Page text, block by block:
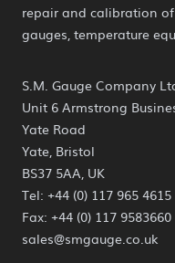
repair and calibration
gauges, temperature
S.M. Gauge Company
Unit 6 Armstrong
Yate Road
Yate, Bristol
BS37 5AA, UK
Tel: +44 (0) 117 965 4615
Fax: +44 (0) 117 9583660
sales@smgauge.co.uk